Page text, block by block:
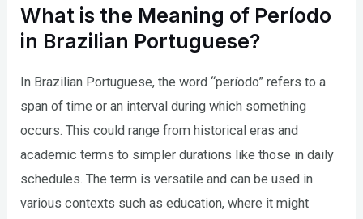
What is the Meaning of Período
in Brazilian Portuguese?
In Brazilian Portuguese, the word “período” refers to a
span of time or an interval during which something
occurs. This could range from historical eras and
academic terms to simpler durations like those in daily
schedules. The term is versatile and can be used in
various contexts such as education, where it might